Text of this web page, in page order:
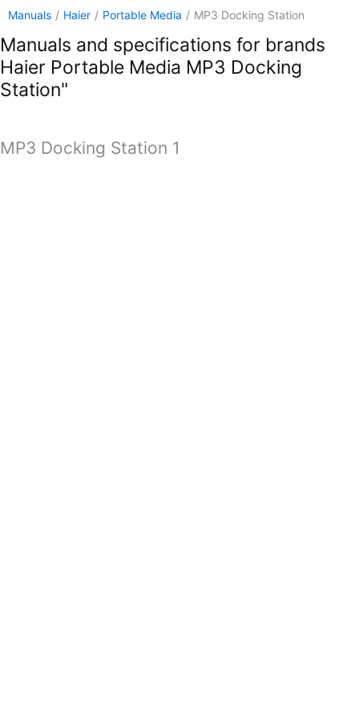
Manuals / Haier / Portable Media / MP3 Docking Station
Manuals and specifications for brands
Haier Portable Media MP3 Docking
Station"
MP3 Docking Station 1